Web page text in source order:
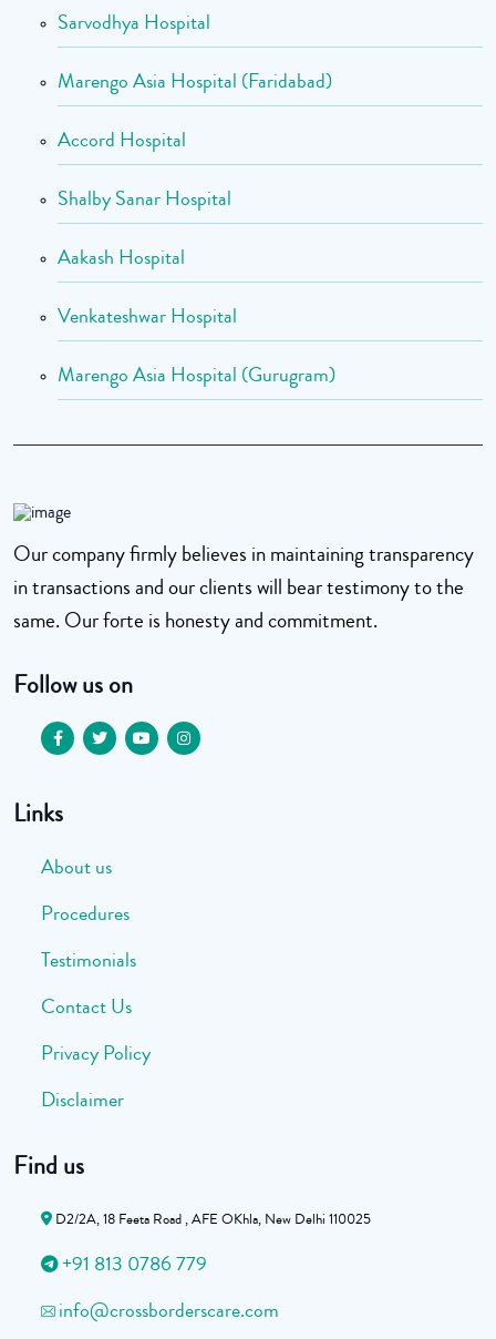
Sarvodhya Hospital
Marengo Asia Hospital (Faridabad)
Accord Hospital
Shalby Sanar Hospital
Aakash Hospital
Venkateshwar Hospital
Marengo Asia Hospital (Gurugram)
Our company firmly believes in maintaining transparency
in transactions and our clients will bear testimony to the
same. Our forte is honesty and commitment.
Follow us on
Links
About us
Procedures
Testimonials
Contact Us
Privacy Policy
Disclaimer
Find us
D2/2A, 18 Feeta Road , AFE OKhla, New Delhi 110025
+91 813 0786 779
info@crossborderscare.com